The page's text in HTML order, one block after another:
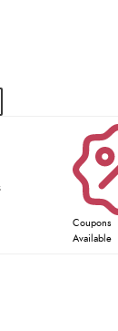
Coupons
Available